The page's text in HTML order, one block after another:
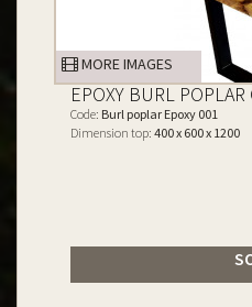
MORE IMAGES
EPOXY BURL
Code: Burl poplar Epoxy 001
Dimension top: 400 x 600 x 1200